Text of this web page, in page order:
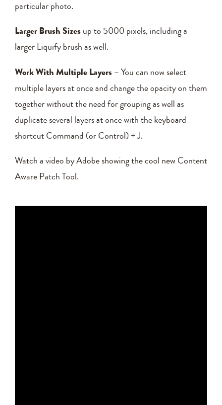
particular photo.
Larger Brush Sizesup to 5000 pixels, including a
larger Liquify brush as well.
Work With Multiple Layers– You can now select
multiple layers at once and change the opacity on them
together without the need for grouping as well as
duplicate several layers at once with the keyboard
shortcut Command (or Control) + J.
Watch a video by Adobe showing the cool new Content
Aware Patch Tool.